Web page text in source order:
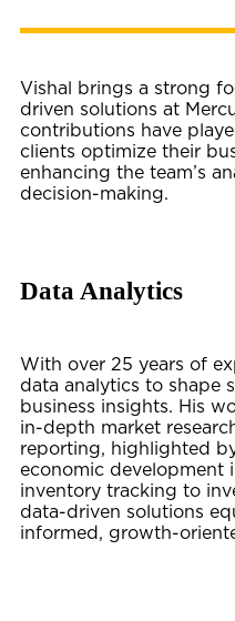
Vishal brings a strong
driven solutions at
contributions have
clients optimize their
enhancing the team’s
decision-making.
Data Analytics
With over 25 years of
data analytics to shape
business insights. His
in-depth market
reporting, highlighted
economic development
inventory tracking to
data-driven solutions
informed, growth-